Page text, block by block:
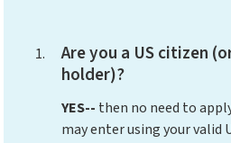
Are you a US citizen
holder)?
YES-- then no need to
may enter using your valid